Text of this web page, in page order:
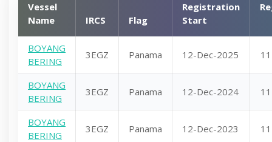
Vessel
Name
IRCS Flag
Registration
Start
BOYANG
BERING
3EGZ Panama 12-Dec-2025
BOYANG
BERING
3EGZ Panama 12-Dec-2024
BOYANG
BERING
3EGZ Panama 12-Dec-2023